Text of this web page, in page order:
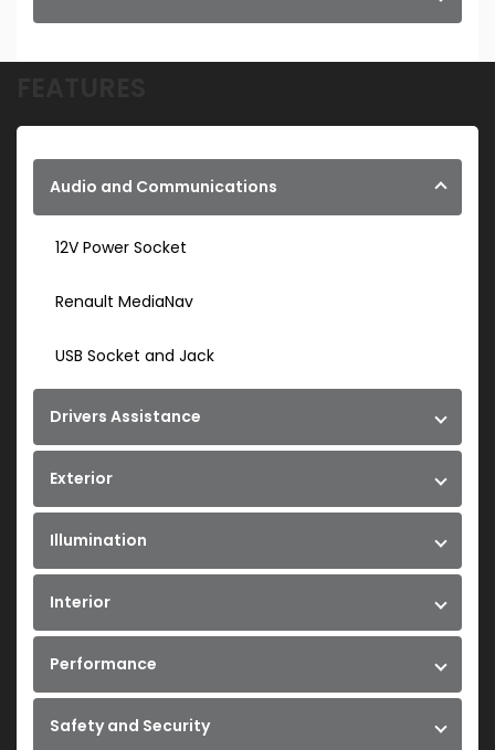
Audio and Communications
12V Power Socket
Renault MediaNav
USB Socket and Jack
Drivers Assistance
Exterior
Illumination
Interior
Performance
Safety and Security